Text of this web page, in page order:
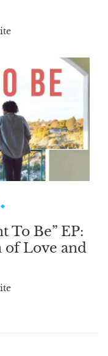
To Be” EP:
Love and